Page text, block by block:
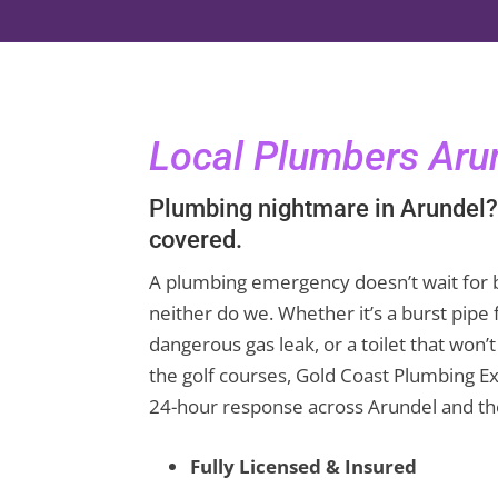
Local Plumbers
Plumbing nightmare in Arundel?
covered.
A plumbing emergency doesn’t wait for
neither do we. Whether it’s a burst
dangerous gas leak, or a toilet that
the golf courses, Gold Coast Plumbing
24-hour response across Arundel and
Fully Licensed & Insured